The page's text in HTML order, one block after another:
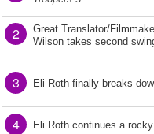
2
Great Translator/
Wilson takes second
3 Eli Roth finally breaks
4 Eli Roth continues a